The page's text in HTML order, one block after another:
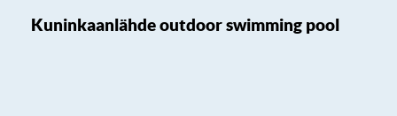
Kuninkaanlähde outdoor swimming pool